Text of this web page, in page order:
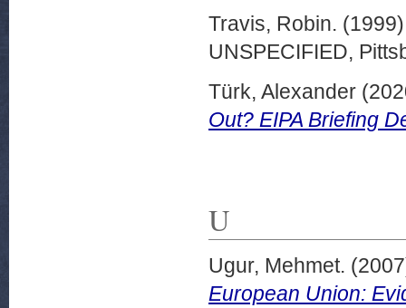
Travis, Robin.
UNSPECIFIED,
Türk, Alexander
Out? EIPA Briefing
U
Ugur, Mehmet.
European Union: